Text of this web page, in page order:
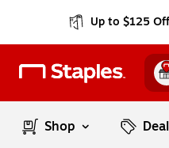
Up to $125
Shop